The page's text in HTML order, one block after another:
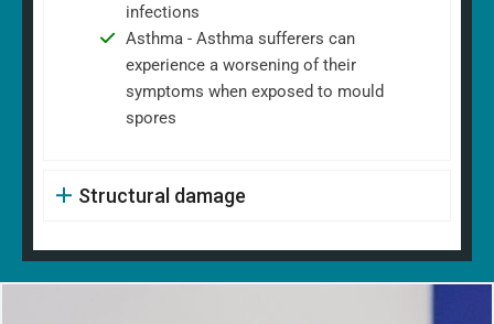
infections
Asthma - Asthma sufferers can
experience a worsening of their
symptoms when exposed to mould
spores
Structural damage